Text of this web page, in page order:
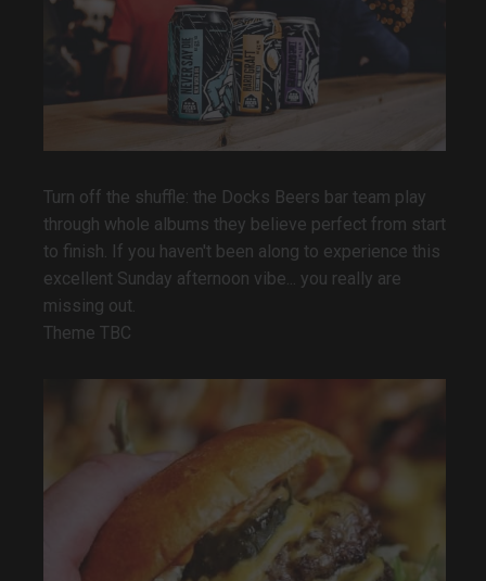
Turn off the shuffle: the Docks Beers bar team play
through whole albums they believe perfect from start
to finish. If you haven't been along to experience this
excellent Sunday afternoon vibe... you really are
missing out.
Theme TBC